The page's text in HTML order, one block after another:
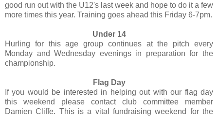
good run out with the U12's last week and hope to do it a few
more times this year. Training goes ahead this Friday 6-7pm.
Under 14
Hurling for this age group continues at the pitch every
Monday and Wednesday evenings in preparation for the
championship.
Flag Day
If you would be interested in helping out with our flag day
this weekend please contact club committee member
Damien Cliffe. This is a vital fundraising weekend for the